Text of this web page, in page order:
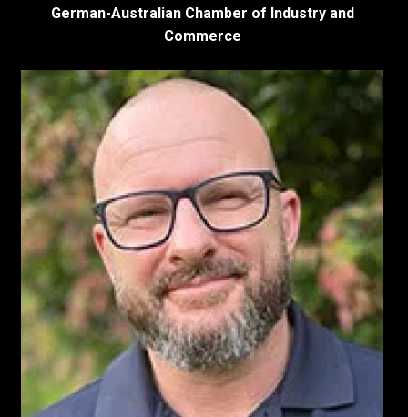
German-Australian Chamber of Industry and
Commerce